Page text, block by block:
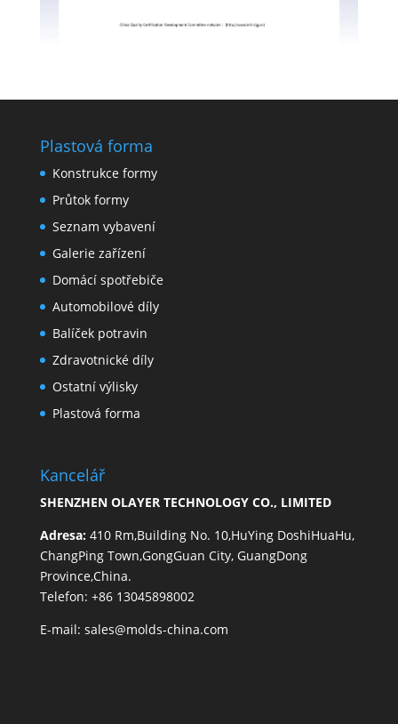
Plastová forma
Konstrukce formy
Průtok formy
Seznam vybavení
Galerie zařízení
Domácí spotřebiče
Automobilové díly
Balíček potravin
Zdravotnické díly
Ostatní výlisky
Plastová forma
Kancelář
SHENZHEN OLAYER TECHNOLOGY CO., LIMITED
Adresa: 410 Rm,Building No. 10,HuYing DoshiHuaHu,
ChangPing Town,GongGuan City, GuangDong
Province,China.
Telefon: +86 13045898002
E-mail: sales@molds-china.com